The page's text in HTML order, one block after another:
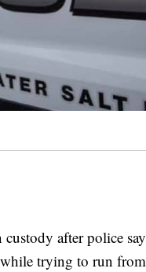
after police say
trying to run